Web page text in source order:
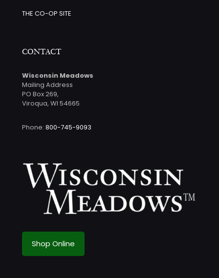
THE CO-OP SITE
CONTACT
Wisconsin Meadows
Mailing Address
PO Box 269,
Viroqua, WI 54665
Phone: 800-745-9093
Shop Online